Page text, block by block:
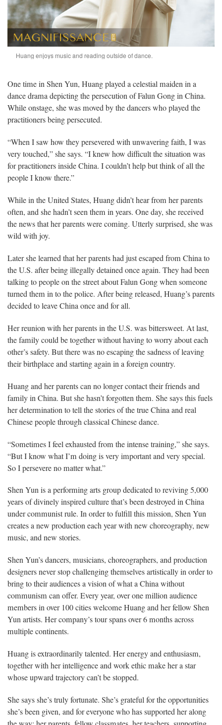
Huang enjoys music and reading outside of dance.
One time in Shen Yun, Huang played a celestial maiden in a
dance drama depicting the persecution of Falun Gong in China.
While onstage, she was moved by the dancers who played the
practitioners being persecuted.
“When I saw how they persevered with unwavering faith, I was
very touched,” she says. “I knew how difficult the situation was
for practitioners inside China. I couldn’t help but think of all the
people I know there.”
While in the United States, Huang didn’t hear from her parents
often, and she hadn’t seen them in years. One day, she received
the news that her parents were coming. Utterly surprised, she was
wild with joy.
Later she learned that her parents had just escaped from China to
the U.S. after being illegally detained once again. They had been
talking to people on the street about Falun Gong when someone
turned them in to the police. After being released, Huang’s parents
decided to leave China once and for all.
Her reunion with her parents in the U.S. was bittersweet. At last,
the family could be together without having to worry about each
other’s safety. But there was no escaping the sadness of leaving
their birthplace and starting again in a foreign country.
Huang and her parents can no longer contact their friends and
family in China. But she hasn’t forgotten them. She says this fuels
her determination to tell the stories of the true China and real
Chinese people through classical Chinese dance.
“Sometimes I feel exhausted from the intense training,” she says.
“But I know what I’m doing is very important and very special.
So I persevere no matter what.”
Shen Yun is a performing arts group dedicated to reviving 5,000
years of divinely inspired culture that’s been destroyed in China
under communist rule. In order to fulfill this mission, Shen Yun
creates a new production each year with new choreography, new
music, and new stories.
Shen Yun’s dancers, musicians, choreographers, and production
designers never stop challenging themselves artistically in order to
bring to their audiences a vision of what a China without
communism can offer. Every year, over one million audience
members in over 100 cities welcome Huang and her fellow Shen
Yun artists. Her company’s tour spans over 6 months across
multiple continents.
Huang is extraordinarily talented. Her energy and enthusiasm,
together with her intelligence and work ethic make her a star
whose upward trajectory can’t be stopped.
She says she’s truly fortunate. She’s grateful for the opportunities
she’s been given, and for everyone who has supported her along